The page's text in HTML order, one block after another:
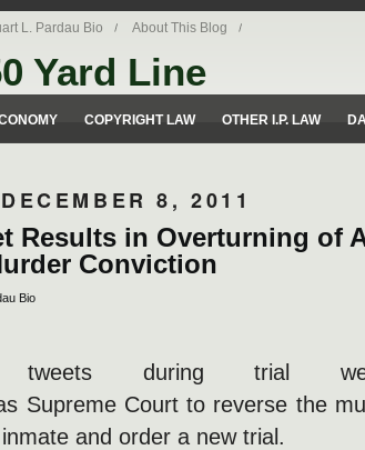
L. Pardau Bio About This Blog
Yard Line
COPYRIGHT LAW OTHER I.P. LAW
8, 2011
Results in Overturning of
Conviction
Bio
during trial
Supreme Court to reverse the
and order a new trial.